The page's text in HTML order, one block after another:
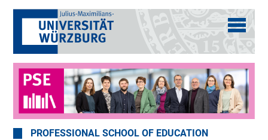
PROFESSIONAL SCHOOL OF EDUCATION